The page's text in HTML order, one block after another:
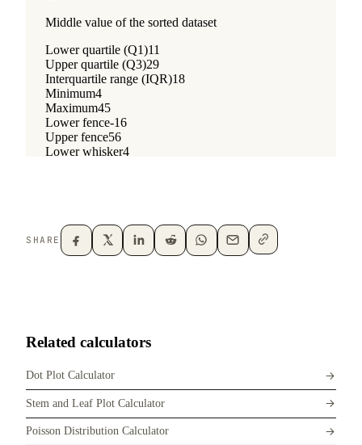
SHARE
Related calculators
Dot Plot Calculator
Stem and Leaf Plot Calculator
Poisson Distribution Calculator